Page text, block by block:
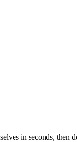
in seconds,